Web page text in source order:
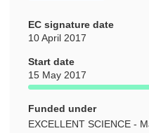
EC signature date
10 April 2017
Start date
15 May 2017
Funded under
EXCELLENT SCIENCE -